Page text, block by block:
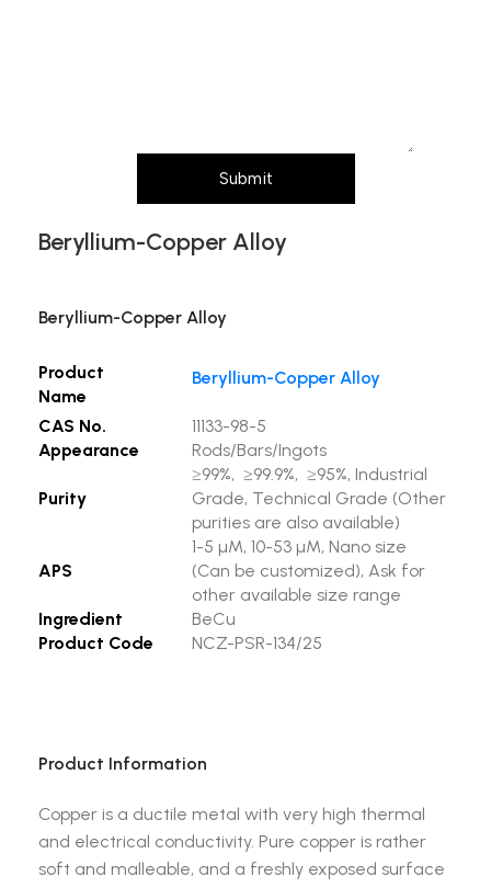
Submit
Beryllium-Copper Alloy
Beryllium-Copper Alloy
Product
Name
Beryllium-Copper Alloy
CAS No.
11133-98-5
Appearance
Rods/Bars/Ingots
Purity
≥99%, ≥99.9%, ≥95%, Industrial
Grade, Technical Grade (Other
purities are also available)
APS
1-5 µM, 10-53 µM, Nano size
(Can be customized), Ask for
other available size range
Ingredient
BeCu
Product Code
NCZ-PSR-134/25
Product Information
Copper is a ductile metal with very high thermal
and electrical conductivity. Pure copper is rather
soft and malleable, and a freshly exposed surface